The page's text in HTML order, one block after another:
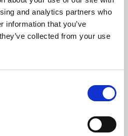
and analytics partners who
information that you’ve
collected from your use